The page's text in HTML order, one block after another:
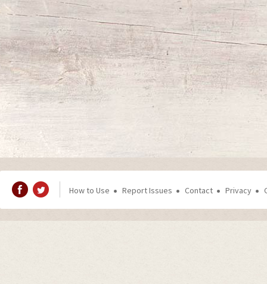
How to Use Report Issues Contact Privacy